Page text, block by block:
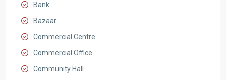
Bank
Bazaar
Commercial Centre
Commercial Office
Community Hall